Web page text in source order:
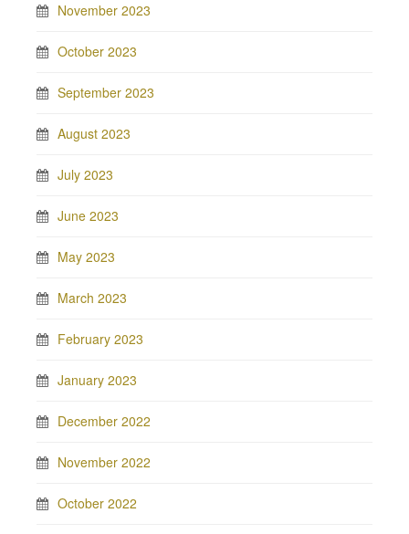
November 2023
October 2023
September 2023
August 2023
July 2023
June 2023
May 2023
March 2023
February 2023
January 2023
December 2022
November 2022
October 2022